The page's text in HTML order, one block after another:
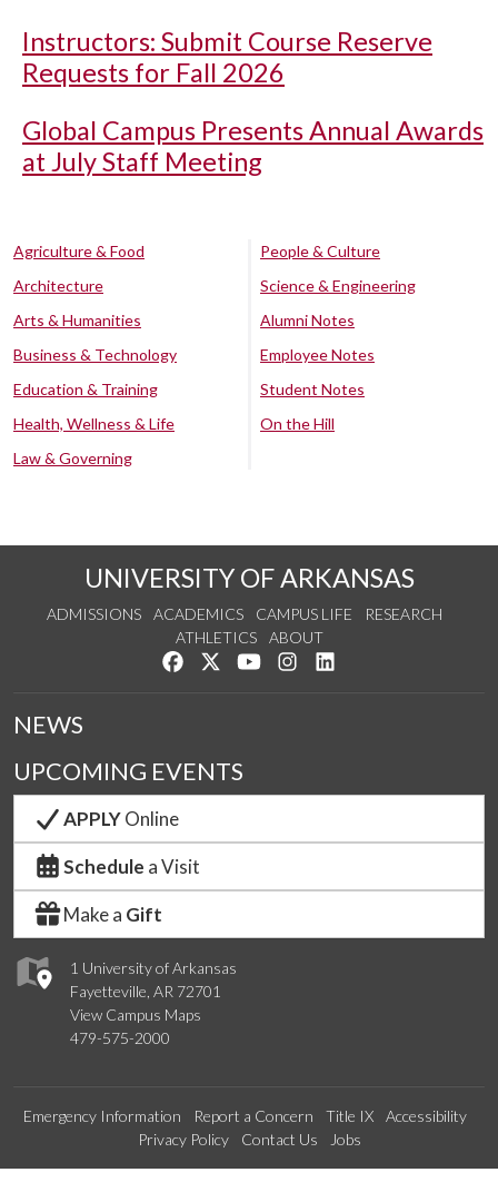
Instructors: Submit Course Reserve
Requests for Fall 2026
Global Campus Presents Annual Awards
at July Staff Meeting
Agriculture & Food
Architecture
Arts & Humanities
Business & Technology
Education & Training
Health, Wellness & Life
Law & Governing
People & Culture
Science & Engineering
Alumni Notes
Employee Notes
Student Notes
On the Hill
UNIVERSITY OF ARKANSAS
ADMISSIONS ACADEMICS CAMPUS LIFE
RESEARCH
ATHLETICS
ABOUT
Like us on Facebook
Follow us on Twitter
Watch us on YouTube
See us on Instagram
1 University of Arkansas
Fayetteville, AR 72701
View Campus Maps
479-575-2000
NEWS
UPCOMING EVENTS
APPLYOnline
Schedule a Visit
Make a Gift
Emergency Information Report a Concern Title IX
Accessibility
Privacy Policy
Contact Us Jobs